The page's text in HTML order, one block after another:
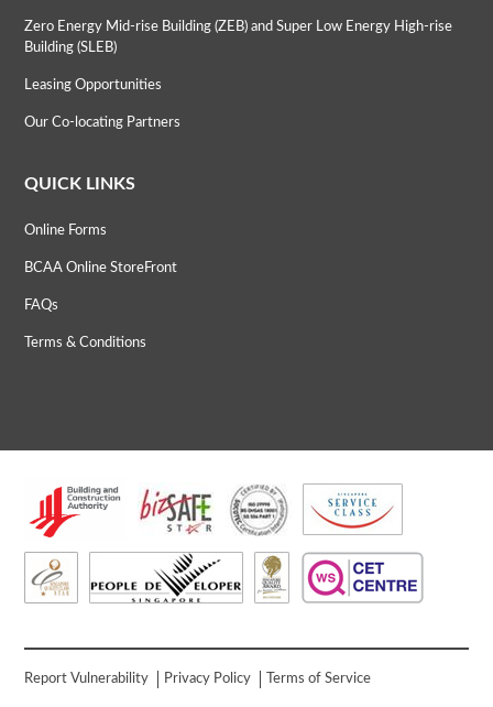
Zero Energy Mid-rise Building (ZEB) and Super Low Energy High-rise
Building (SLEB)
Leasing Opportunities
Our Co-locating Partners
QUICK LINKS
Online Forms
BCAA Online StoreFront
FAQs
Terms & Conditions
Report Vulnerability Privacy Policy Terms of Service